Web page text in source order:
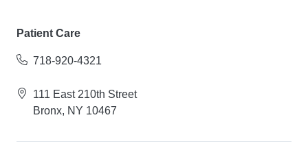
Patient Care
718-920-4321
111 East 210th Street
Bronx, NY 10467